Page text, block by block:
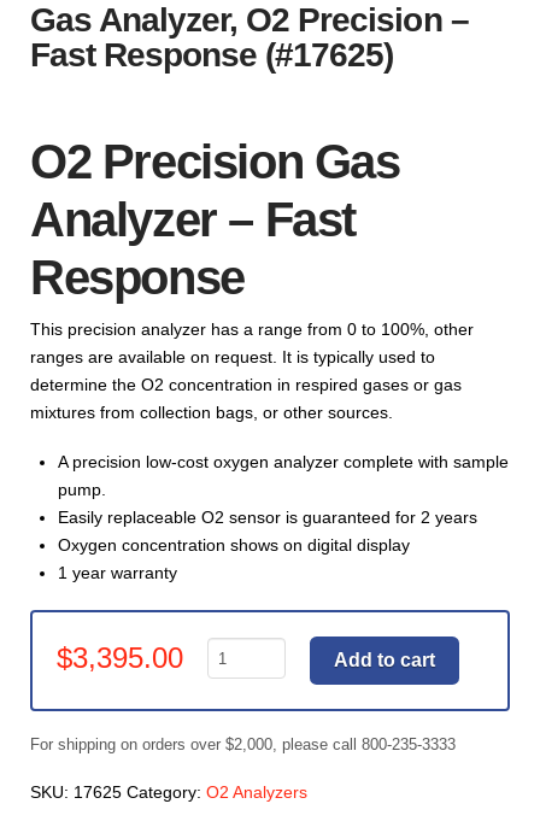
Gas Analyzer, O2 Precision –
Fast Response (#17625)
O2 Precision Gas
Analyzer – Fast
Response
This precision analyzer has a range from 0 to 100%, other
ranges are available on request. It is typically used to
determine the O2 concentration in respired gases or gas
mixtures from collection bags, or other sources.
A precision low-cost oxygen analyzer complete with sample
pump.
Easily replaceable O2 sensor is guaranteed for 2 years
Oxygen concentration shows on digital display
1 year warranty
$3,395.00
Gas
Analyzer,
Fast
Add to cart
For shipping on orders over $2,000, please call 800-235-3333
SKU: 17625 Category: O2 Analyzers